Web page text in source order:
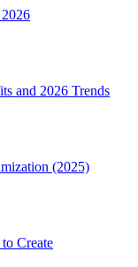
and 2026 Trends
(2025)
Create